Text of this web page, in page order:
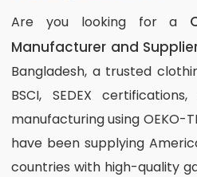
Are you looking for a
Manufacturer and
Bangladesh, a trusted
BSCI, SEDEX
manufacturing using OEKO-
have been supplying
countries with high-quality